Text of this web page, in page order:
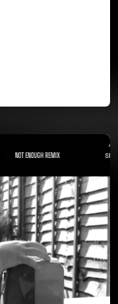
NOT ENOUGH REMIX